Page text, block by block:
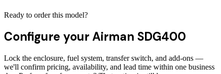
Ready to order this model?
Configure yourAirman SDG400
Lock the enclosure, fuel system, transfer switch, and add-ons —
we'll confirm pricing, availability, and lead time within one business